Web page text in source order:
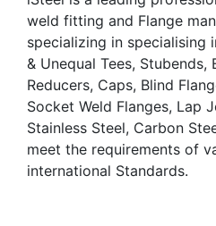
weld fitting and Flange
specializing in specialising
& Unequal Tees,
Reducers, Caps, Blind
Socket Weld Flanges, Lap
Stainless Steel, Carbon
meet the requirements of
international Standards.